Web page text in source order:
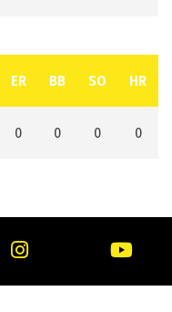
ER BB SO HR
0 0 0 0